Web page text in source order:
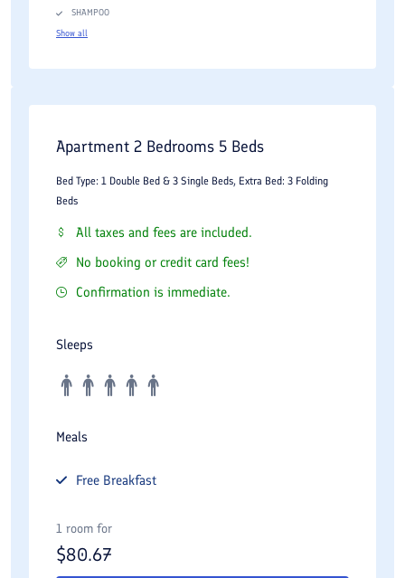
SHAMPOO
Show all
Apartment 2 Bedrooms 5 Beds
Bed Type: 1 Double Bed & 3 Single Beds, Extra Bed: 3 Folding
Beds
All taxes and fees are included.
No booking or credit card fees!
Confirmation is immediate.
Sleeps
Meals
Free Breakfast
1 room for
$80.67